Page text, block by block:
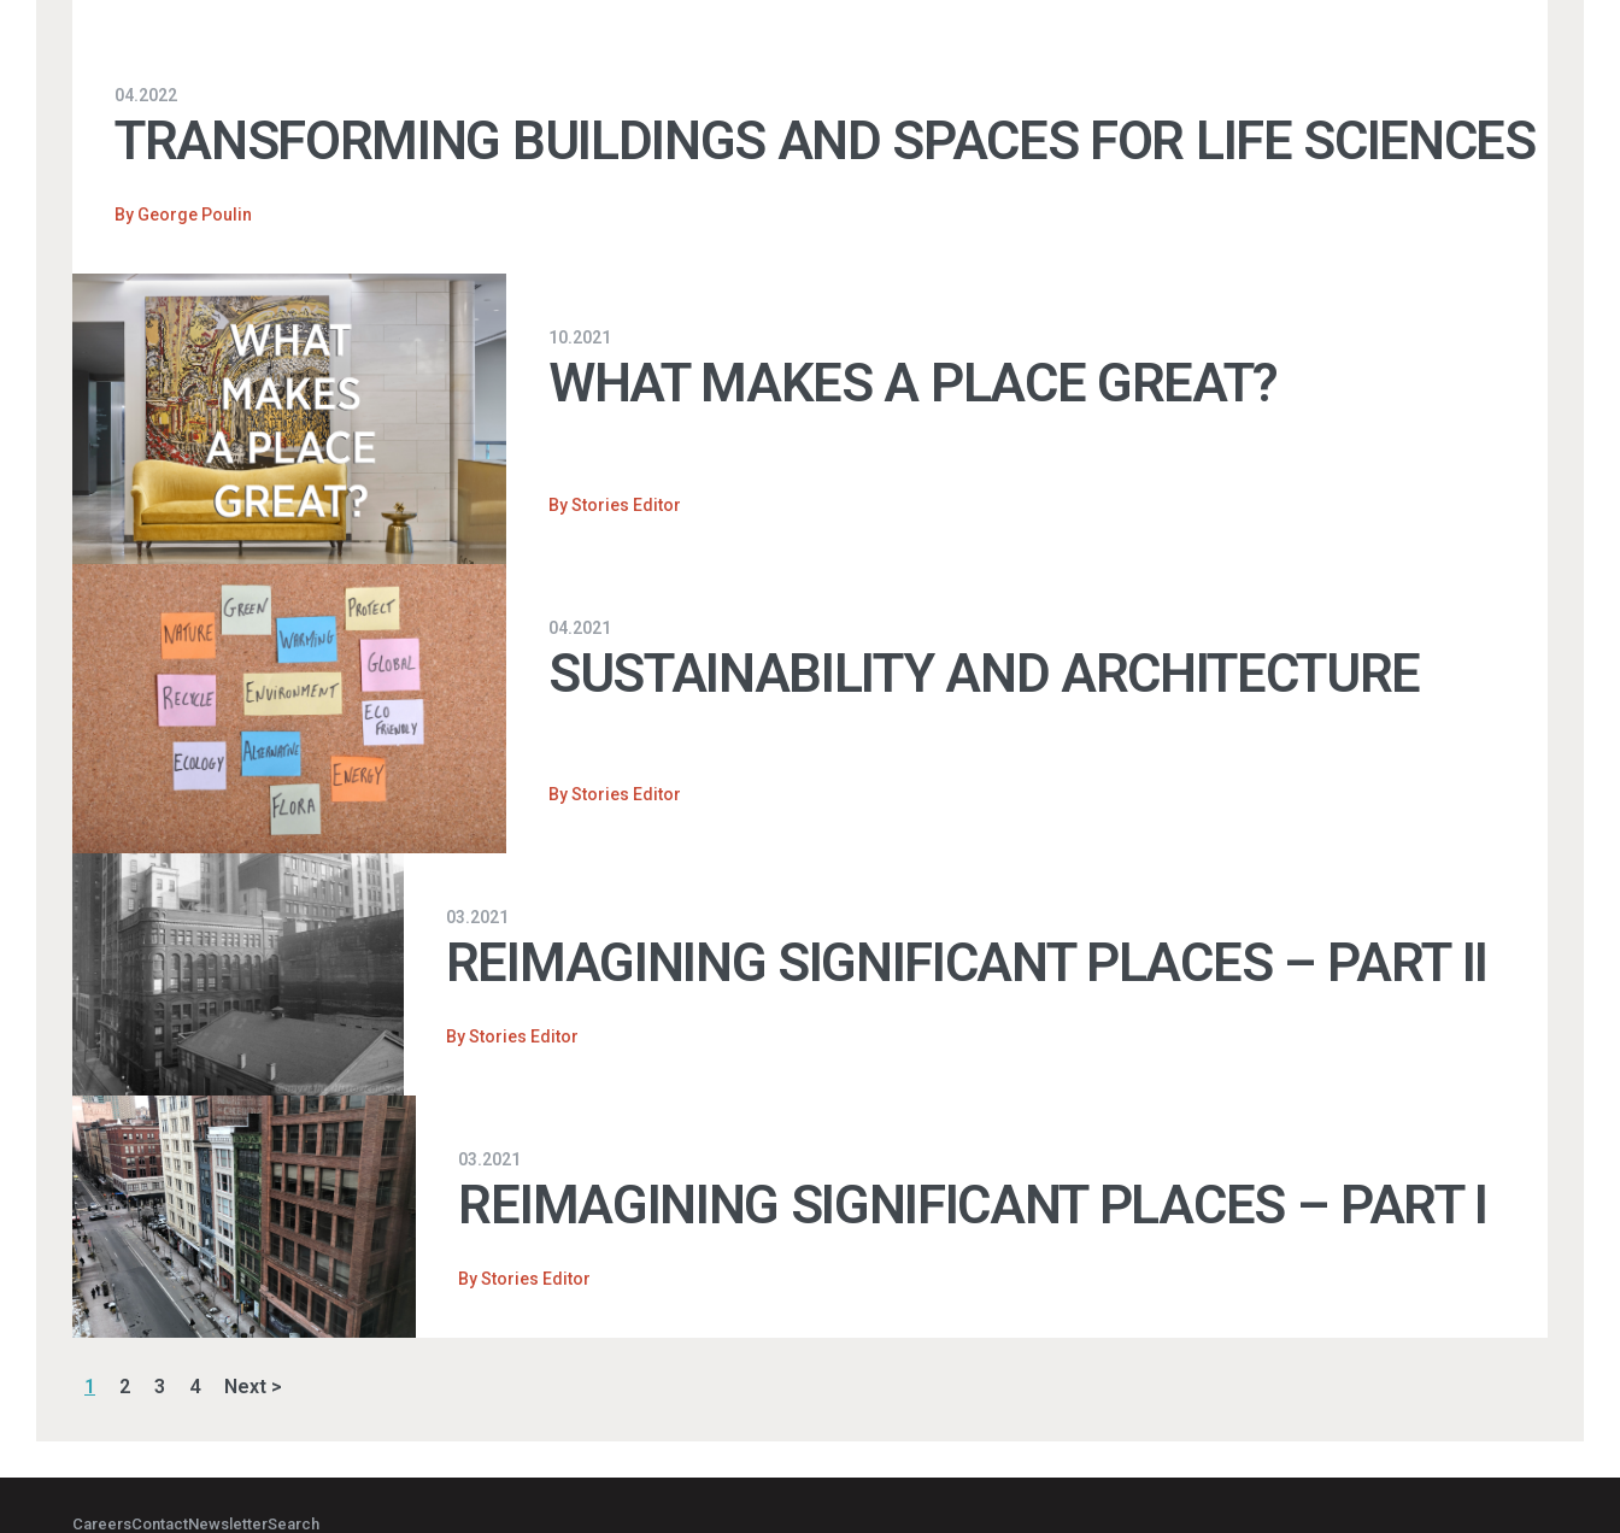
04.2022
TRANSFORMING BUILDINGS AND SPACES FOR LIFE SCIENCES
By George Poulin
10.2021
WHAT MAKES A PLACE GREAT?
ByStories Editor
04.2021
SUSTAINABILITY AND ARCHITECTURE
ByStories Editor
03.2021
REIMAGINING SIGNIFICANT PLACES – PART II
ByStories Editor
03.2021
REIMAGINING SIGNIFICANT PLACES – PART I
ByStories Editor
1 2 3 4 Next >
CareersContactNewsletterSearch